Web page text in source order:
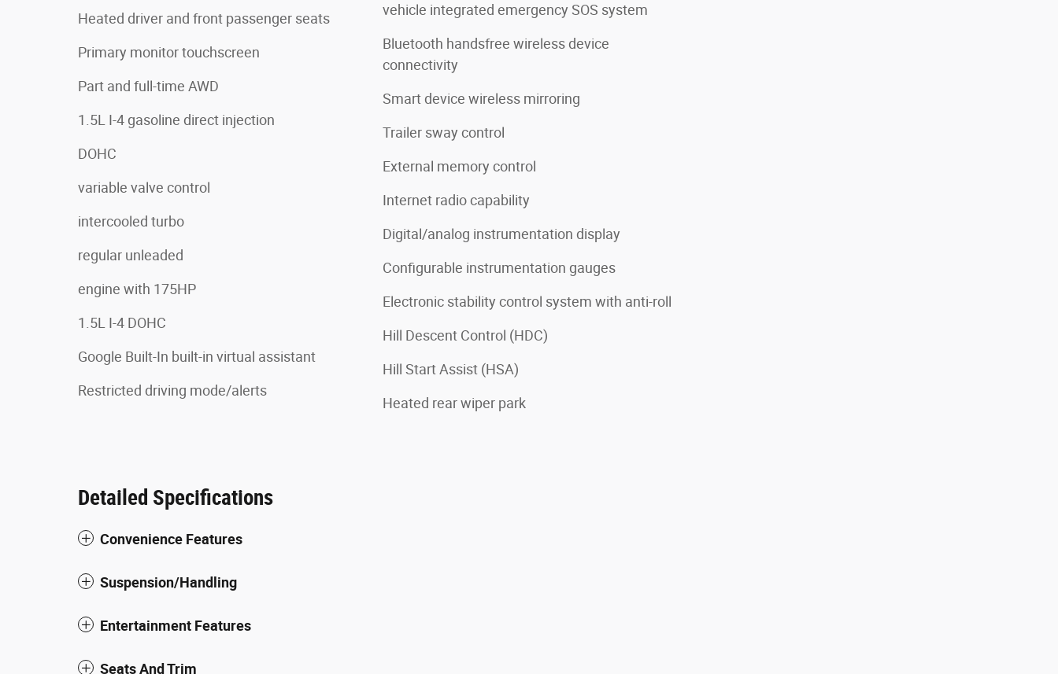
Heated driver and front passenger seats
Primary monitor touchscreen
Part and full-time AWD
1.5L I-4 gasoline direct injection
DOHC
variable valve control
intercooled turbo
regular unleaded
engine with 175HP
1.5L I-4 DOHC
Google Built-In built-in virtual assistant
Restricted driving mode/alerts
vehicle integrated emergency SOS system
Bluetooth handsfree wireless device
connectivity
Smart device wireless mirroring
Trailer sway control
External memory control
Internet radio capability
Digital/analog instrumentation display
Configurable instrumentation gauges
Electronic stability control system with anti-roll
Hill Descent Control (HDC)
Hill Start Assist (HSA)
Heated rear wiper park
Detailed Specifications
Convenience Features
Suspension/Handling
Entertainment Features
Seats And Trim